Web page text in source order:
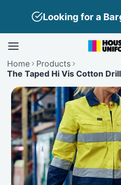
Looking for a
Home
Products
The Taped Hi Vis Cotton